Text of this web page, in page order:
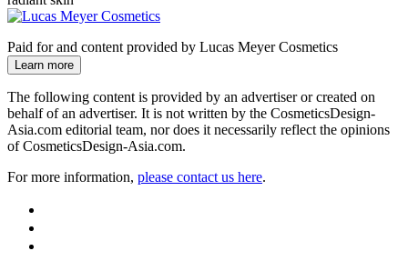
Paid for and content provided by Lucas Meyer Cosmetics
Learn more
The following content is provided by an advertiser or created on
behalf of an advertiser. It is not written by the CosmeticsDesign-
Asia.com editorial team, nor does it necessarily reflect the opinions
of CosmeticsDesign-Asia.com.
For more information, please contact us here​.